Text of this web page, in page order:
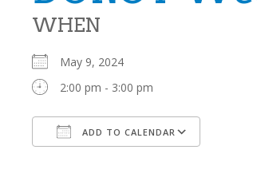
WHEN
May 9, 2024
2:00 pm - 3:00 pm
ADD TO CALENDAR